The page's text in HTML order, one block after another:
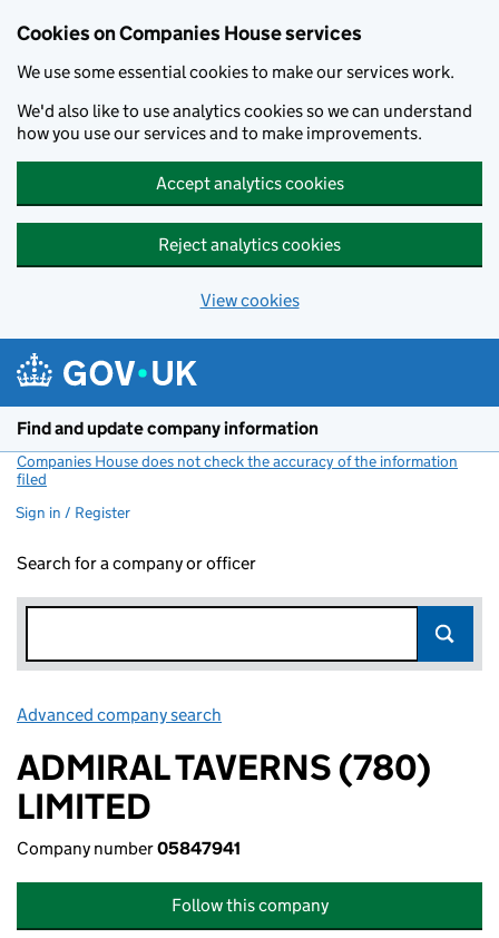
Cookies on Companies House services
We use some essential cookies to make our services work.
We'd also like to use analytics cookies so we can understand
how you use our services and to make improvements.
Accept analytics cookies
Reject analytics cookies
View cookies
Find and update company information
Companies House does not check the accuracy of the information
filed
Sign in / Register
Search for a company or officer
Advanced company search
ADMIRAL TAVERNS (780)
LIMITED
Company number05847941
Follow this company